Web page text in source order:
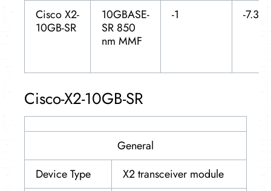
Cisco X2-
10GB-SR
10GBASE-
SR 850
nm MMF
-1 -7.3
Cisco-X2-10GB-SR
General
Device Type
X2 transceiver module